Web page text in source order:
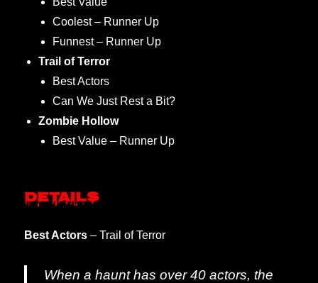
Coolest – Runner Up
Funnest – Runner Up
Trail of Terror
Best Actors
Can We Just Rest a Bit?
Zombie Hollow
Best Value – Runner Up
Details
Best Actors – Trail of Terror
When a haunt has over 40 actors, the